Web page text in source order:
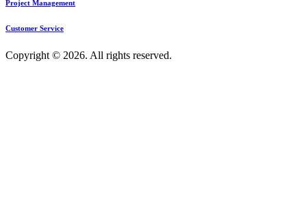
Project Management
Customer Service
Copyright © 2026. All rights reserved.